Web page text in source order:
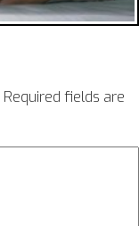
Required fields are